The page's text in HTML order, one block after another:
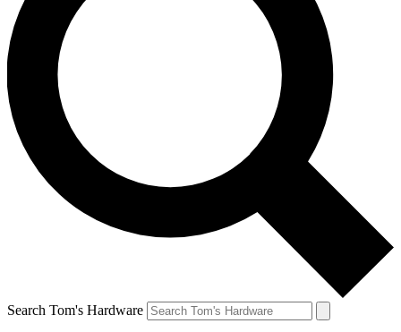
Search Tom's Hardware